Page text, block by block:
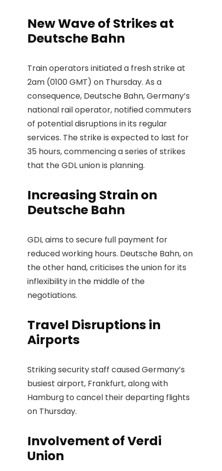
New Wave of Strikes at
Deutsche Bahn
Train operators initiated a fresh strike at
2am (0100 GMT) on Thursday. As a
consequence, Deutsche Bahn, Germany’s
national rail operator, notified commuters
of potential disruptions in its regular
services. The strike is expected to last for
35 hours, commencing a series of strikes
that the GDL union is planning.
Increasing Strain on
Deutsche Bahn
GDL aims to secure full payment for
reduced working hours. Deutsche Bahn, on
the other hand, criticises the union for its
inflexibility in the middle of the
negotiations.
Travel Disruptions in
Airports
Striking security staff caused Germany’s
busiest airport, Frankfurt, along with
Hamburg to cancel their departing flights
on Thursday.
Involvement of Verdi
Union